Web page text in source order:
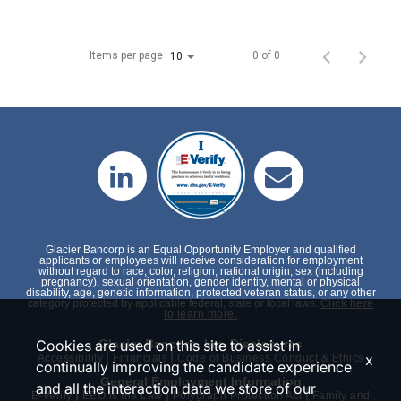
Items per page 10 0 of 0
Glacier Bancorp, Inc. Disclosures
Accessibility Financials Code of Business Conduct & Ethics
General Employment Information
E-Verify | EEO is the Law | Polygraph Protection Act | Family and
Glacier Bancorp is an Equal Opportunity Employer and qualified
applicants or employees will receive consideration for employment
without regard to race, color, religion, national origin, sex (including
pregnancy), sexual orientation, gender identity, mental or physical
disability, age, genetic information, protected veteran status, or any other
category protected by applicable federal, state or local laws. Click here
to learn more.
Cookies are used on this site to assist in
continually improving the candidate experience
and all the interaction data we store of our
x